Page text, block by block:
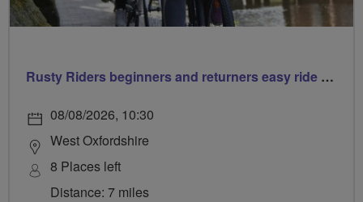
Rusty Riders beginners and returners easy ride out of Chippy
08/08/2026, 10:30
West Oxfordshire
8 Places left
Distance: 7 miles